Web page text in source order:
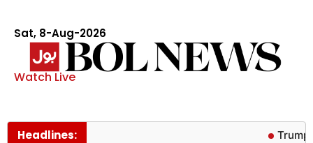
Sat, 8-Aug-2026
Watch Live
Headlines: Trump